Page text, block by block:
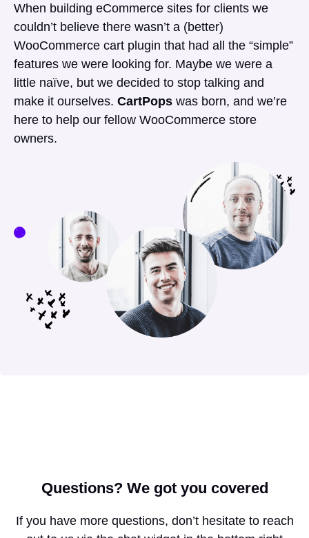
When building eCommerce sites for clients we
couldn’t believe there wasn’t a (better)
WooCommerce cart plugin that had all the “simple”
features we were looking for. Maybe we were a
little naïve, but we decided to stop talking and
make it ourselves. CartPops was born, and we’re
here to help our fellow WooCommerce store
owners.
Questions?We got you covered
If you have more questions, don’t hesitate to reach